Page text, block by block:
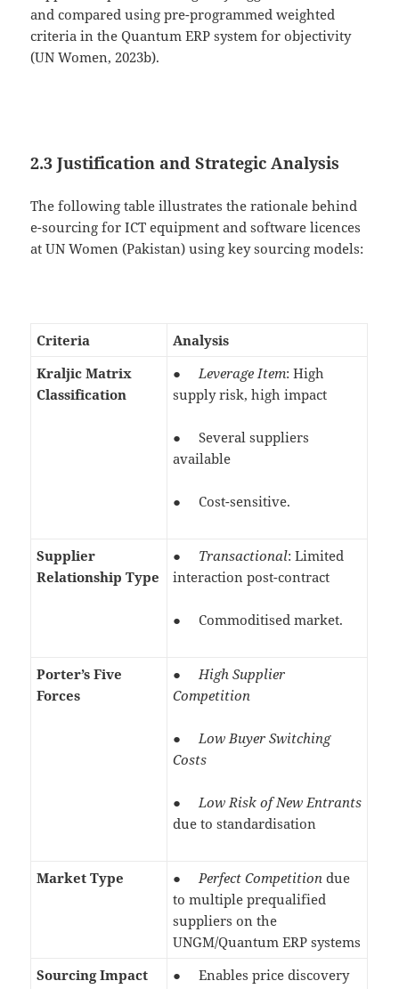
and compared using pre-programmed weighted
criteria in the Quantum ERP system for objectivity
(UN Women, 2023b).
2.3 Justification and Strategic Analysis
The following table illustrates the rationale behind
e-sourcing for ICT equipment and software licences
at UN Women (Pakistan) using key sourcing models:
Criteria
Analysis
Kraljic Matrix
Classification
●Leverage Item: High
supply risk, high impact
● Several suppliers
available
● Cost-sensitive.
Supplier
Relationship Type
● Transactional: Limited
interaction post-contract
● Commoditised market.
Porter’s Five
Forces
●High Supplier
Competition
●Low Buyer Switching
Costs
●Low Risk of New Entrants
due to standardisation
Market Type ●Perfect Competition due
to multiple prequalified
suppliers on the
UNGM/Quantum ERP systems
Sourcing Impact
● Enables price discovery